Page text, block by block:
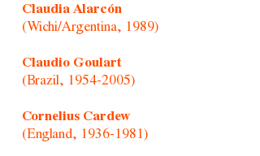
Claudia Alarcón
(Wichi/Argentina, 1989)
Claudio Goulart
(Brazil, 1954-2005)
Cornelius Cardew
(England, 1936-1981)